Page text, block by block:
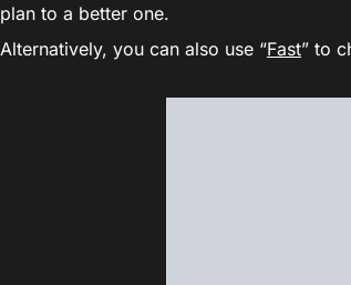
plan to a better one.
Alternatively, you can also use “Fast” to